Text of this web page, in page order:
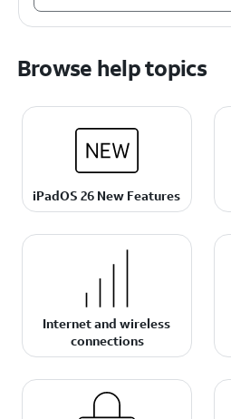
Browse help topics
iPadOS 26 New Features
Internet and wireless
connections